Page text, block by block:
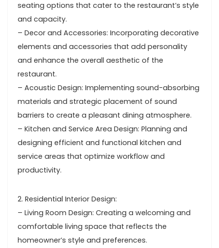
seating options that cater to the restaurant’s style
and capacity.
– Decor and Accessories: Incorporating decorative
elements and accessories that add personality
and enhance the overall aesthetic of the
restaurant.
– Acoustic Design: Implementing sound-absorbing
materials and strategic placement of sound
barriers to create a pleasant dining atmosphere.
– Kitchen and Service Area Design: Planning and
designing efficient and functional kitchen and
service areas that optimize workflow and
productivity.
2. Residential Interior Design:
– Living Room Design: Creating a welcoming and
comfortable living space that reflects the
homeowner’s style and preferences.